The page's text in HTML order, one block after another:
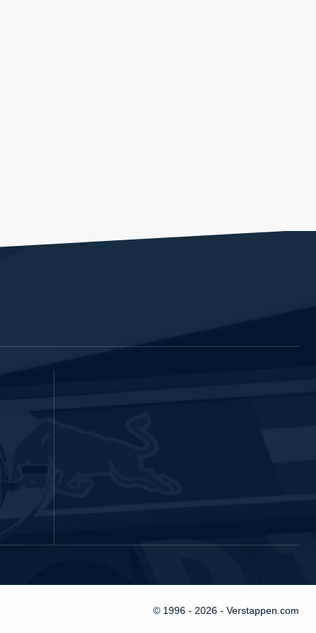
© 1996 - 2026 - Verstappen.com